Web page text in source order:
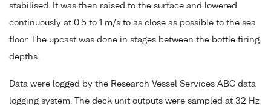
stabilised. It was then raised to the surface and lowered
continuously at 0.5 to 1 m/s to as close as possible to the sea
floor. The upcast was done in stages between the bottle firing
depths.
Data were logged by the Research Vessel Services ABC data
logging system. The deck unit outputs were sampled at 32 Hz